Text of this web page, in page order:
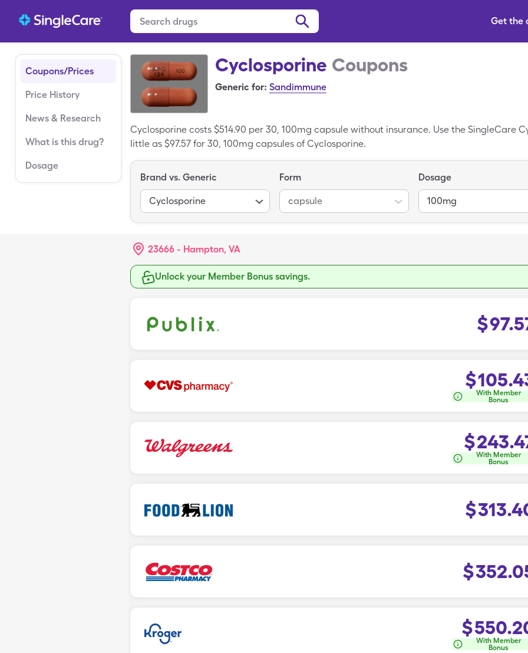
Get the
Coupons/Prices
Price History
News & Research
What is this drug?
Dosage
Cyclosporine Coupons
Generic for: Sandimmune
Cyclosporine costs $514.90 per 30, 100mg capsule without insurance. Use the SingleCare
little as $97.57 for 30, 100mg capsules of Cyclosporine.
Brand vs. Generic
Cyclosporine
Form
capsule
Dosage
100mg
23666 - Hampton, VA
Unlock your Member Bonus savings.
$
$
With Member
Bonus
$
With Member
Bonus
$
$
$
With Member
Bonus